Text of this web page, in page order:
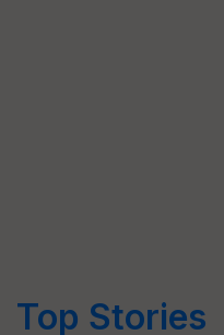
Top Stories